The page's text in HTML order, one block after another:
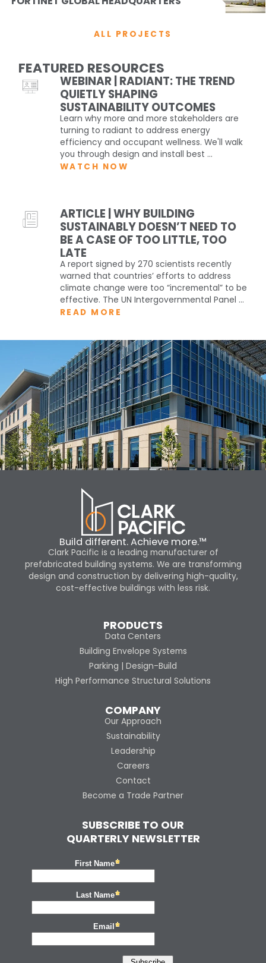
ALL PROJECTS
FEATURED RESOURCES
WEBINAR | RADIANT: THE TREND
QUIETLY SHAPING
SUSTAINABILITY OUTCOMES
Learn why more and more stakeholders are
turning to radiant to address energy
efficiency and occupant wellness. We'll walk
you through design and install best ...
WATCH NOW
ARTICLE | WHY BUILDING
SUSTAINABLY DOESN’T NEED TO
BE A CASE OF TOO LITTLE, TOO
LATE
A report signed by 270 scientists recently
warned that countries’ efforts to address
climate change were too “incremental” to be
effective. The UN Intergovernmental Panel ...
READ MORE
Build different. Achieve more.™
Clark Pacific is a leading manufacturer of
prefabricated building systems. We are transforming
design and construction by delivering high-quality,
cost-effective buildings with less risk.
PRODUCTS
Data Centers
Building Envelope Systems
Parking | Design-Build
High Performance Structural Solutions
COMPANY
Our Approach
Sustainability
Leadership
Careers
Contact
Become a Trade Partner
SUBSCRIBE TO OUR
QUARTERLY NEWSLETTER